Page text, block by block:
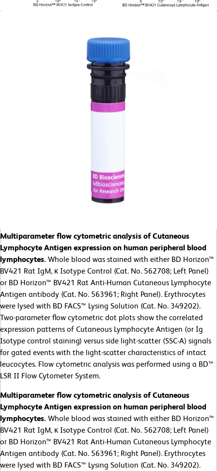
Multiparameter flow cytometric analysis of Cutaneous
Lymphocyte Antigen expression on human peripheral blood
lymphocytes. Whole blood was stained with either BD Horizon™
BV421 Rat IgM, κ Isotype Control (Cat. No. 562708; Left Panel)
or BD Horizon™ BV421 Rat Anti-Human Cutaneous Lymphocyte
Antigen antibody (Cat. No. 563961; Right Panel). Erythrocytes
were lysed with BD FACS™ Lysing Solution (Cat. No. 349202).
Two-parameter flow cytometric dot plots show the correlated
expression patterns of Cutaneous Lymphocyte Antigen (or Ig
Isotype control staining) versus side light-scatter (SSC-A) signals
for gated events with the light-scatter characteristics of intact
leucocytes. Flow cytometric analysis was performed using a BD™
LSR II Flow Cytometer System.
Multiparameter flow cytometric analysis of Cutaneous
Lymphocyte Antigen expression on human peripheral blood
lymphocytes. Whole blood was stained with either BD Horizon™
BV421 Rat IgM, κ Isotype Control (Cat. No. 562708; Left Panel)
or BD Horizon™ BV421 Rat Anti-Human Cutaneous Lymphocyte
Antigen antibody (Cat. No. 563961; Right Panel). Erythrocytes
were lysed with BD FACS™ Lysing Solution (Cat. No. 349202).